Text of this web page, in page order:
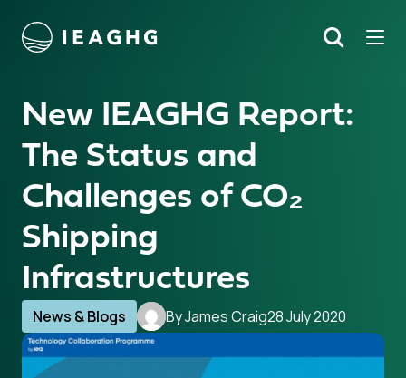
content Search
New IEAGHG Report:
The Status and
Challenges of CO₂
Shipping
Infrastructures
News & Blogs By James Craig28 July 2020